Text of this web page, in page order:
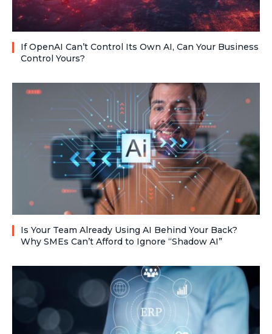
If OpenAI Can’t Control Its Own AI, Can Your Business
Control Yours?
Is Your Team Already Using AI Behind Your Back?
Why SMEs Can’t Afford to Ignore “Shadow AI”